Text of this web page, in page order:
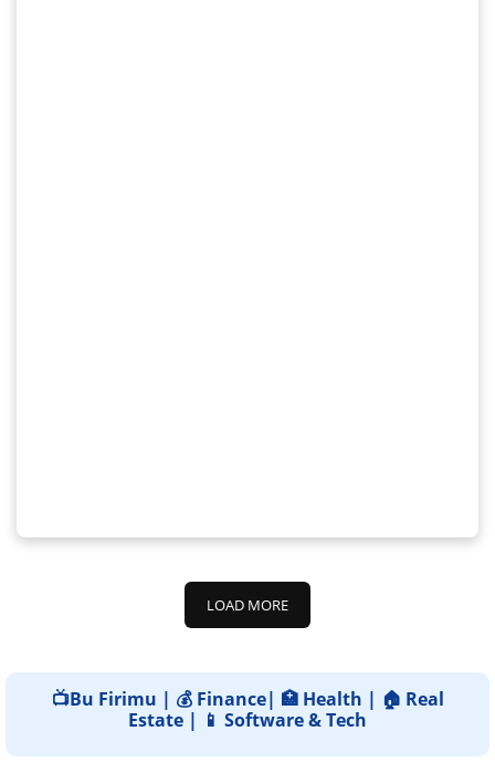
LOAD MORE
📺Bu Firimu | 💰 Finance| 🏥 Health | 🏠 Real
Estate | 📱 Software & Tech